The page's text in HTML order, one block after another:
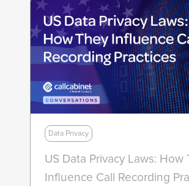
Data Privacy
US Data Privacy Laws: How
Influence Call Recording